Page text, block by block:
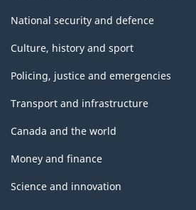
National security and defence
Culture, history and sport
Policing, justice and emergencies
Transport and infrastructure
Canada and the world
Money and finance
Science and innovation